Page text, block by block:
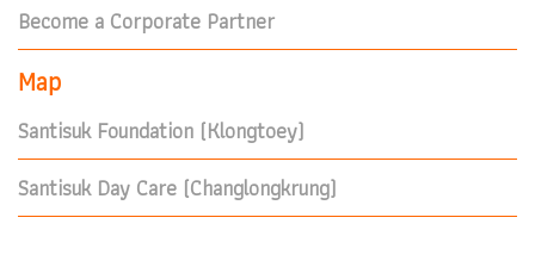
Become a Corporate Partner
Map
Santisuk Foundation (Klongtoey)
Santisuk Day Care (Changlongkrung)